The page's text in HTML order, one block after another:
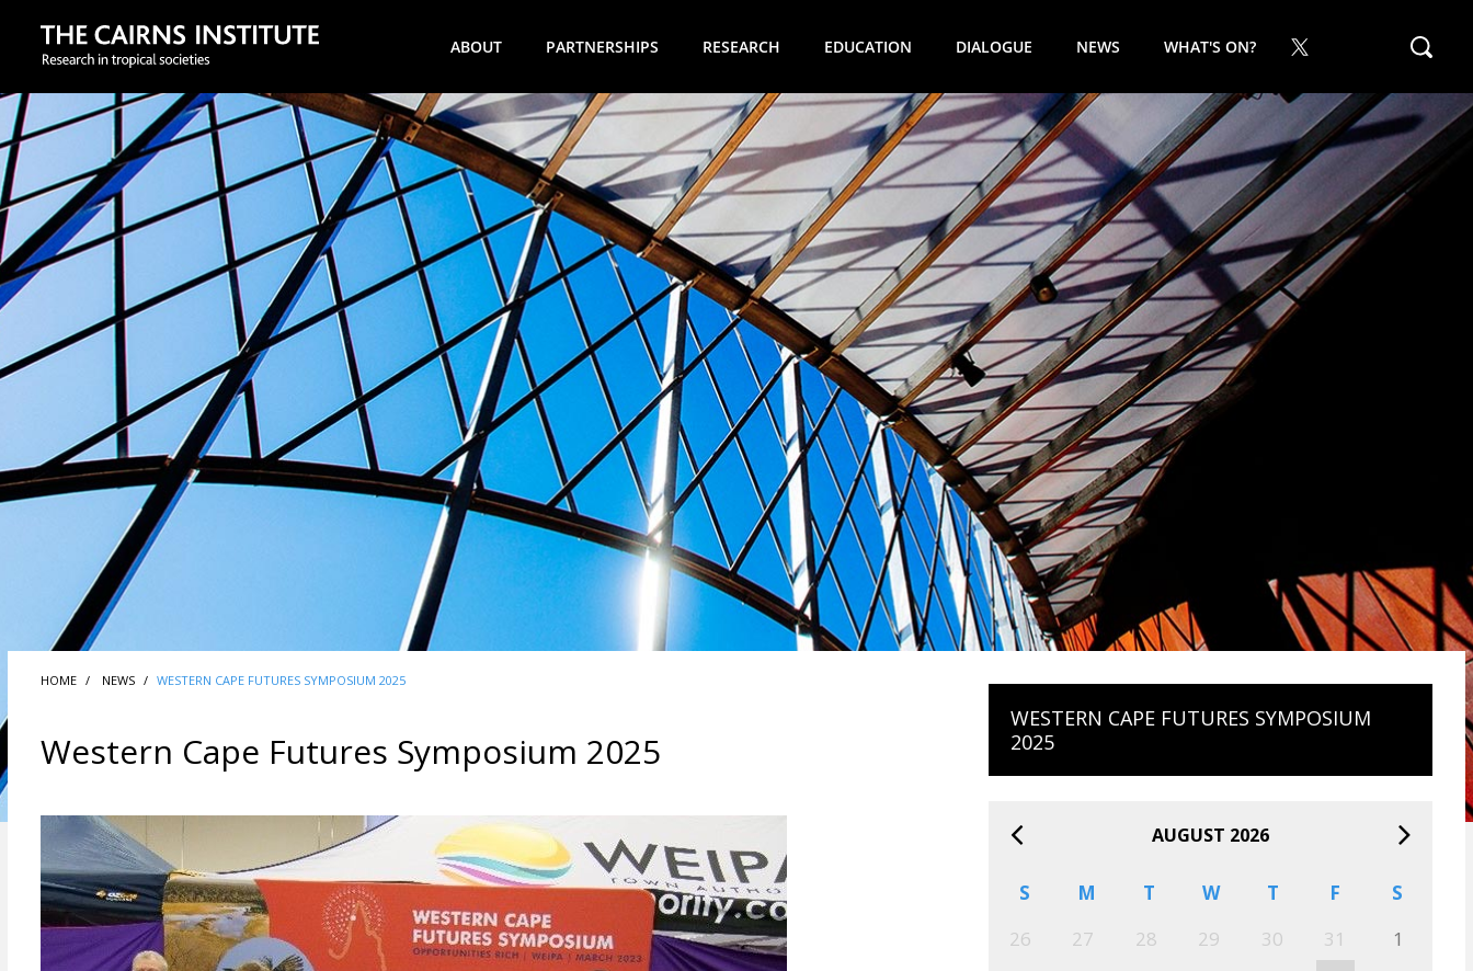
ABOUT PARTNERSHIPS RESEARCH EDUCATION DIALOGUE NEWS WHAT'S ON?
Search
HOME NEWS WESTERN CAPE FUTURES SYMPOSIUM 2025
Western Cape Futures Symposium 2025
WESTERN CAPE FUTURES SYMPOSIUM
2025
AUGUST 2026
S M T W T F
S
26
27 28 29 30 31
1